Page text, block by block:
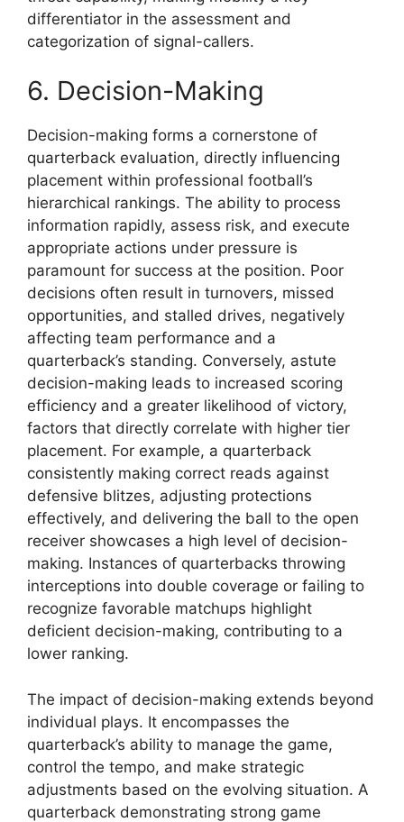
differentiator in the assessment and
categorization of signal-callers.
6. Decision-Making
Decision-making forms a cornerstone of
quarterback evaluation, directly influencing
placement within professional football’s
hierarchical rankings. The ability to process
information rapidly, assess risk, and execute
appropriate actions under pressure is
paramount for success at the position. Poor
decisions often result in turnovers, missed
opportunities, and stalled drives, negatively
affecting team performance and a
quarterback’s standing. Conversely, astute
decision-making leads to increased scoring
efficiency and a greater likelihood of victory,
factors that directly correlate with higher tier
placement. For example, a quarterback
consistently making correct reads against
defensive blitzes, adjusting protections
effectively, and delivering the ball to the open
receiver showcases a high level of decision-
making. Instances of quarterbacks throwing
interceptions into double coverage or failing to
recognize favorable matchups highlight
deficient decision-making, contributing to a
lower ranking.
The impact of decision-making extends beyond
individual plays. It encompasses the
quarterback’s ability to manage the game,
control the tempo, and make strategic
adjustments based on the evolving situation. A
quarterback demonstrating strong game